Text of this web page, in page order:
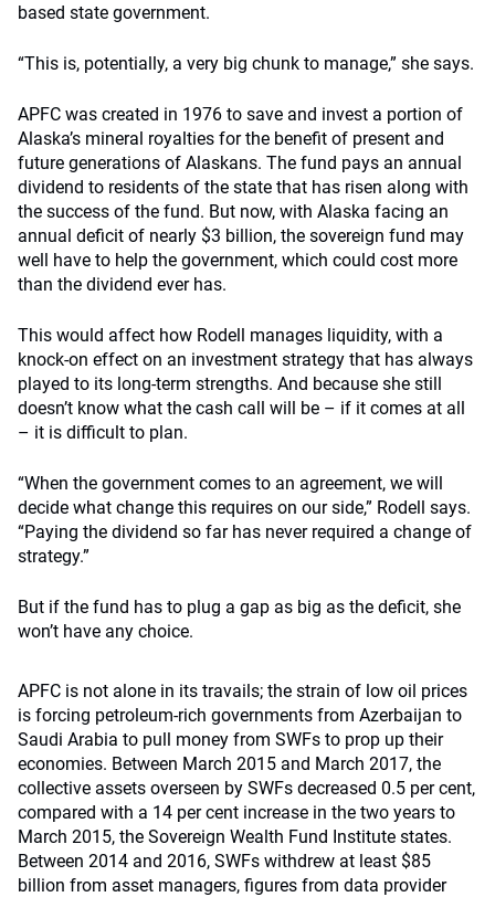
based state government.
“This is, potentially, a very big chunk to manage,” she says.
APFC was created in 1976 to save and invest a portion of
Alaska’s mineral royalties for the benefit of present and
future generations of Alaskans. The fund pays an annual
dividend to residents of the state that has risen along with
the success of the fund. But now, with Alaska facing an
annual deficit of nearly $3 billion, the sovereign fund may
well have to help the government, which could cost more
than the dividend ever has.
This would affect how Rodell manages liquidity, with a
knock-on effect on an investment strategy that has always
played to its long-term strengths. And because she still
doesn’t know what the cash call will be – if it comes at all
– it is difficult to plan.
“When the government comes to an agreement, we will
decide what change this requires on our side,” Rodell says.
“Paying the dividend so far has never required a change of
strategy.”
But if the fund has to plug a gap as big as the deficit, she
won’t have any choice.
APFC is not alone in its travails; the strain of low oil prices
is forcing petroleum-rich governments from Azerbaijan to
Saudi Arabia to pull money from SWFs to prop up their
economies. Between March 2015 and March 2017, the
collective assets overseen by SWFs decreased 0.5 per cent,
compared with a 14 per cent increase in the two years to
March 2015, the Sovereign Wealth Fund Institute states.
Between 2014 and 2016, SWFs withdrew at least $85
billion from asset managers, figures from data provider